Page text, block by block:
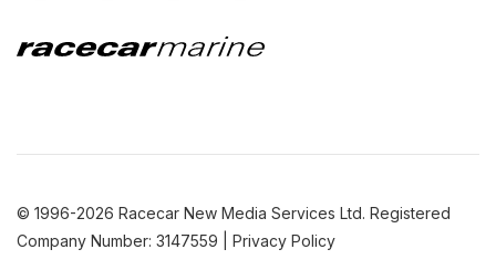
© 1996-2026 Racecar New Media Services Ltd. Registered
Company Number: 3147559 | Privacy Policy